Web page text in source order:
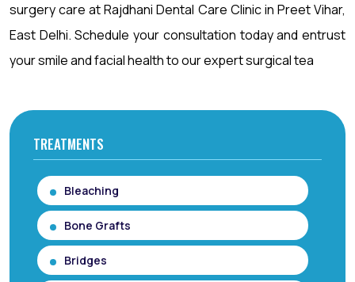
surgery care at Rajdhani Dental Care Clinic in Preet Vihar,
East Delhi. Schedule your consultation today and entrust
your smile and facial health to our expert surgical tea
TREATMENTS
Bleaching
Bone Grafts
Bridges